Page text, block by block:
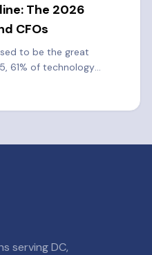
The 2026
CFOs
to be the great
61% of technology
by 20-30%.
serving DC,